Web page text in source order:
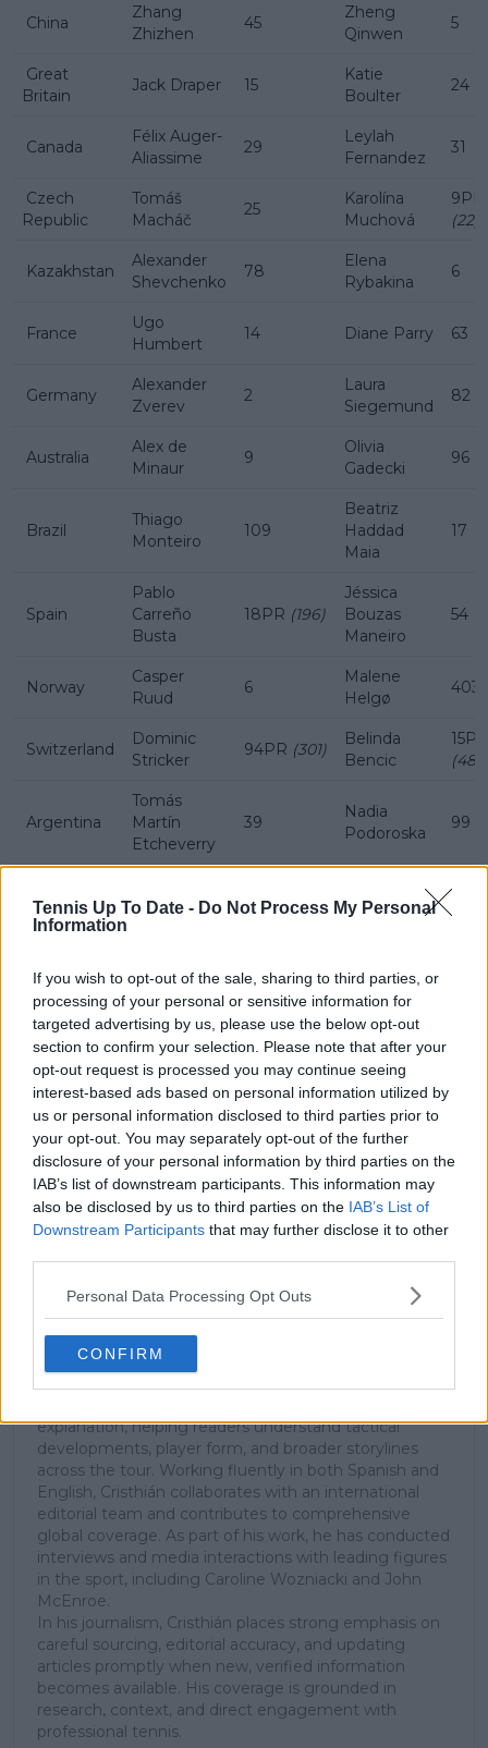
Tennis Up To Date - Do Not Process My Personal
Information
If you wish to opt-out of the sale, sharing to third parties, or
processing of your personal or sensitive information for
targeted advertising by us, please use the below opt-out
section to confirm your selection. Please note that after your
opt-out request is processed you may continue seeing
interest-based ads based on personal information utilized by
us or personal information disclosed to third parties prior to
your opt-out. You may separately opt-out of the further
disclosure of your personal information by third parties on the
IAB’s list of downstream participants. This information may
also be disclosed by us to third parties on the IAB’s List of
Downstream Participants that may further disclose it to other
Personal Data Processing Opt Outs
CONFIRM
China
Zhang
Zhizhen
45
Zheng
Qinwen
5
Great
Britain
Jack Draper 15
Katie
Boulter
24
Canada
Félix Auger-
Aliassime
29
Leylah
Fernandez
31
Czech
Republic
Tomáš
Macháč
25
Karolína
Muchová
9PR
(22)
Kazakhstan
Alexander
Shevchenko
78
Elena
Rybakina
6
France
Ugo
Humbert
14 Diane Parry 63
Germany
Alexander
Zverev
2
Laura
Siegemund
82
Australia
Alex de
Minaur
9
Olivia
Gadecki
96
Brazil
Thiago
Monteiro
109
Beatriz
Haddad
Maia
17
Spain
Pablo
Carreño
Busta
18PR (196)
Jéssica
Bouzas
Maneiro
54
Norway
Casper
Ruud
6
Malene
Helgø
403
Switzerland
Dominic
Stricker
94PR (301)
Belinda
Bencic
15PR
(481)
Argentina
Tomás
Martín
Etcheverry
39
Nadia
Podoroska
99
Vekić
19
Subscribe to our Newsletter
Unlock your ultimate tennis experience—
subscribe today for exclusive access to top
stories.
Subscribe
Cristhián Avila
Chile, and has been part of the TennisUpToDate team
since early 2023. He covers the ATP and WTA Tours as
well as all four Grand Slams, producing breaking news,
match reports, analysis, and regular liveblogs from
explanation, helping readers understand tactical
developments, player form, and broader storylines
across the tour. Working fluently in both Spanish and
English, Cristhián collaborates with an international
editorial team and contributes to comprehensive
global coverage. As part of his work, he has conducted
interviews and media interactions with leading figures
in the sport, including Caroline Wozniacki and John
McEnroe.
In his journalism, Cristhián places strong emphasis on
careful sourcing, editorial accuracy, and updating
articles promptly when new, verified information
becomes available. His coverage is grounded in
research, context, and direct engagement with
professional tennis.